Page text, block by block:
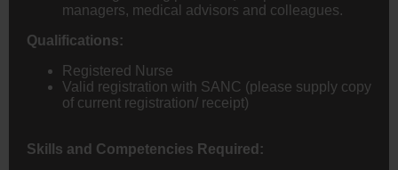
managers, medical advisors and colleagues.
Qualifications:
Registered Nurse
Valid registration with SANC (please supply copy
of current registration/ receipt)
Skills and Competencies Required: